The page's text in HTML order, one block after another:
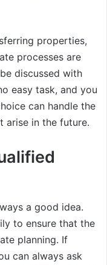
properties,
processes are
discussed with
easy task, and you
can handle the
arise in the future.
a good idea.
to ensure that the
planning. If
can always ask